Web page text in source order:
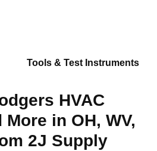
Tools & Test Instruments
HVAC
in OH, WV,
2J Supply